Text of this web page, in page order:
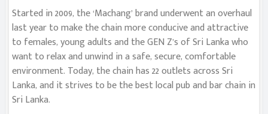
Started in 2009, the ‘Machang’ brand underwent an overhaul
last year to make the chain more conducive and attractive
to females, young adults and the GEN Z’s of Sri Lanka who
want to relax and unwind in a safe, secure, comfortable
environment. Today, the chain has 22 outlets across Sri
Lanka, and it strives to be the best local pub and bar chain in
Sri Lanka.